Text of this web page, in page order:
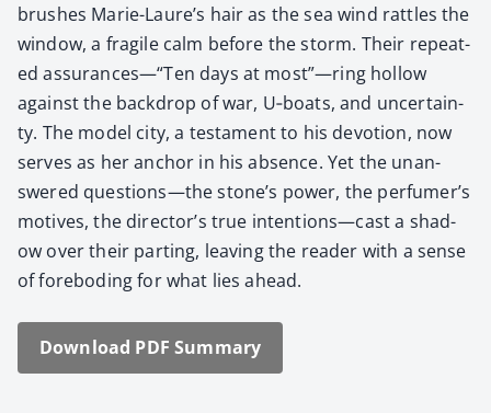
brush­es Marie-Lau­re’s hair as the sea wind rat­tles the
win­dow, a frag­ile calm before the storm. Their repeat­
ed assurances—“Ten days at most”—ring hol­low
against the back­drop of war, U‑boats, and uncer­tain­
ty. The mod­el city, a tes­ta­ment to his devo­tion, now
serves as her anchor in his absence. Yet the unan­
swered questions—the stone’s pow­er, the per­fumer’s
motives, the direc­tor’s true intentions—cast a shad­
ow over their part­ing, leav­ing the read­er with a sense
of fore­bod­ing for what lies ahead.
Down­load PDF Sum­ma­ry